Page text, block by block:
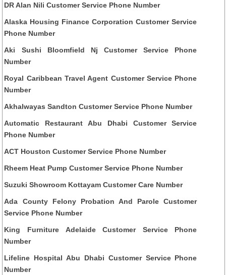
DR Alan Nili Customer Service Phone Number
Alaska Housing Finance Corporation Customer Service
Phone Number
Aki Sushi Bloomfield Nj Customer Service Phone
Number
Royal Caribbean Travel Agent Customer Service Phone
Number
Akhalwayas Sandton Customer Service Phone Number
Automatic Restaurant Abu Dhabi Customer Service
Phone Number
ACT Houston Customer Service Phone Number
Rheem Heat Pump Customer Service Phone Number
Suzuki Showroom Kottayam Customer Care Number
Ada County Felony Probation And Parole Customer
Service Phone Number
King Furniture Adelaide Customer Service Phone
Number
Lifeline Hospital Abu Dhabi Customer Service Phone
Number